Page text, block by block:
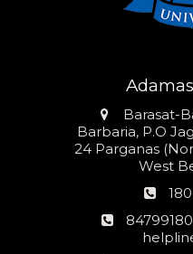
Address
Barasat-
Barbaria, P.O
24 Parganas
West
24*7
Women